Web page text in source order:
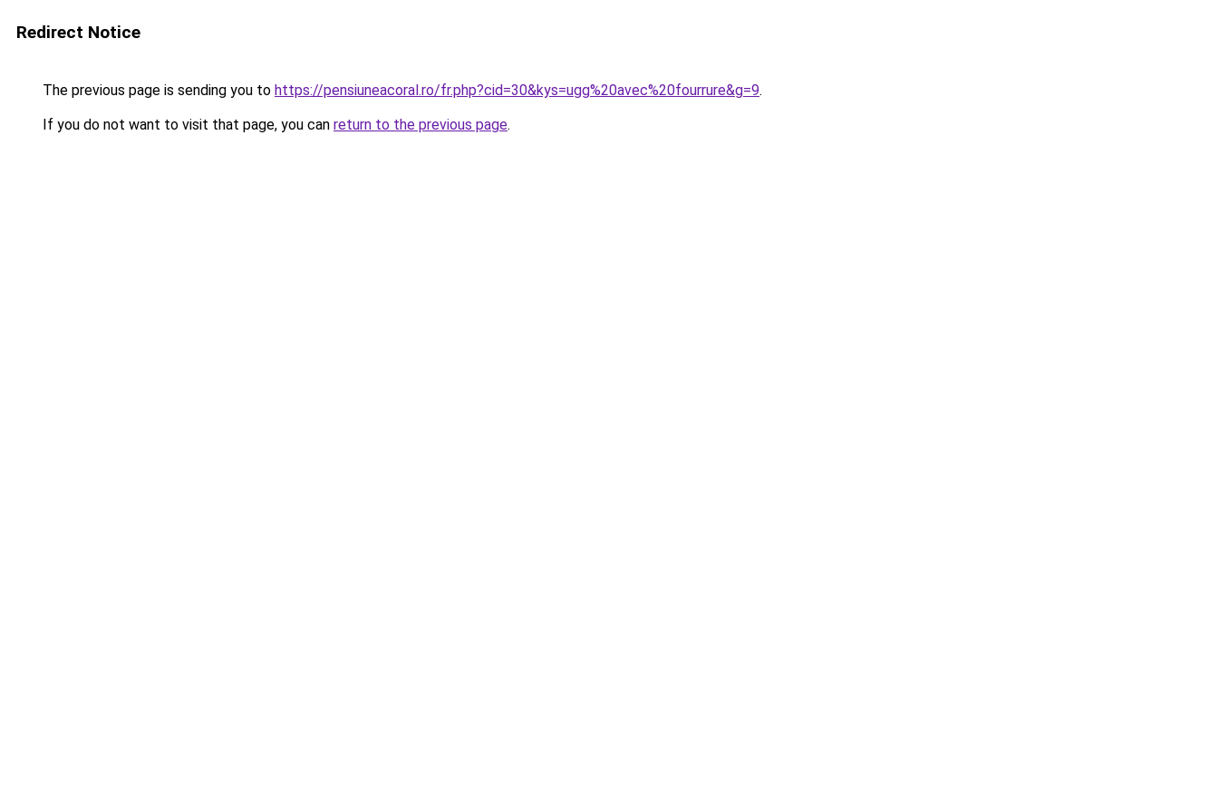
Redirect Notice
The previous page is sending you to https://pensiuneacoral.ro/fr.php?cid=30&kys=ugg%20avec%20fourrure&g=9.
If you do not want to visit that page, you can return to the previous page.